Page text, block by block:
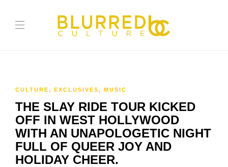
CULTURE, EXCLUSIVES, MUSIC
THE SLAY RIDE TOUR KICKED
OFF IN WEST HOLLYWOOD
WITH AN UNAPOLOGETIC NIGHT
FULL OF QUEER JOY AND
HOLIDAY CHEER.